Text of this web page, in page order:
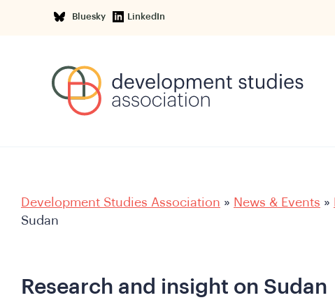
Bluesky LinkedIn
Development Studies Association » News & Events »
Sudan
Research and insight on Sudan